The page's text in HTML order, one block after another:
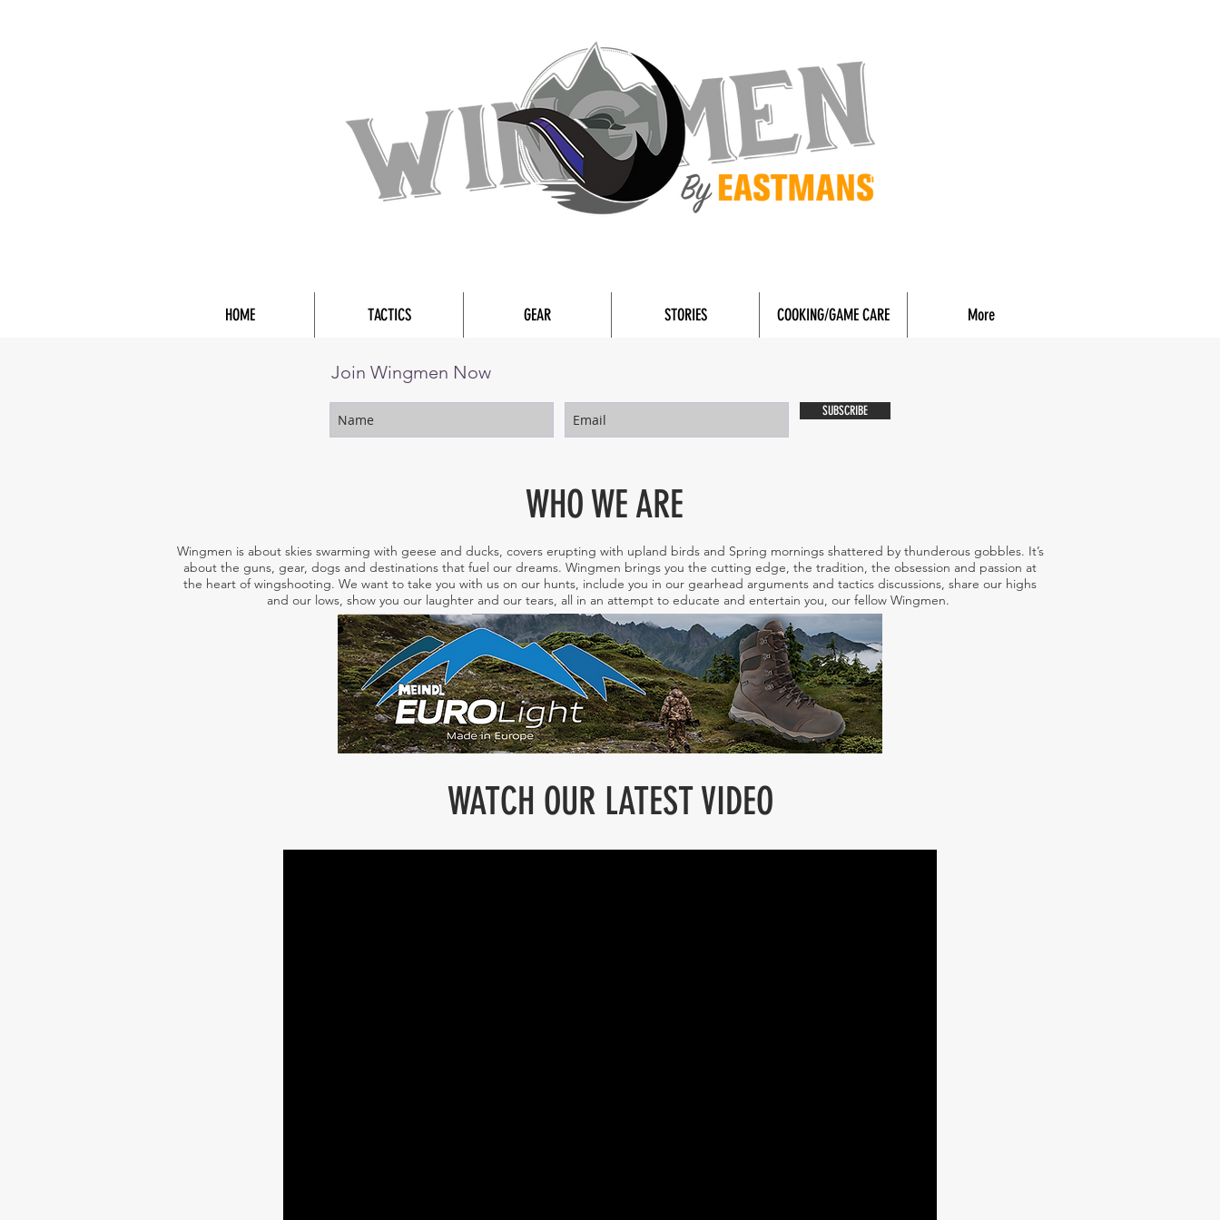
HOME TACTICS GEAR STORIES COOKING/GAME CARE More
WHO WE ARE
Wingmen is about skies swarming with geese and ducks, covers erupting with upland birds and Spring mornings shattered by thunderous gobbles. It’s
about the guns, gear, dogs and destinations that fuel our dreams. Wingmen brings you the cutting edge, the tradition, the obsession and passion at
the heart of wingshooting. We want to take you with us on our hunts, include you in our gearhead arguments and tactics discussions, share our highs
and our lows, show you our laughter and our tears, all in an attempt to educate and entertain you, our fellow Wingmen.
WATCH OUR LATEST VIDEO
Join Wingmen Now
SUBSCRIBE